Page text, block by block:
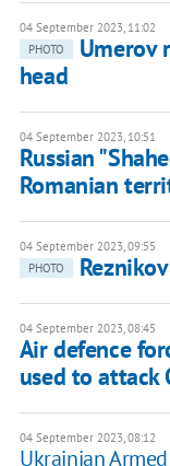
04 September 2023, 11:02
PHOTO
Umerov
head
04 September 2023, 10:51
Russian
Romanian
04 September 2023, 09:55
PHOTO
04 September 2023, 08:45
Air defence
used to attack
04 September 2023, 08:12
Ukrainian